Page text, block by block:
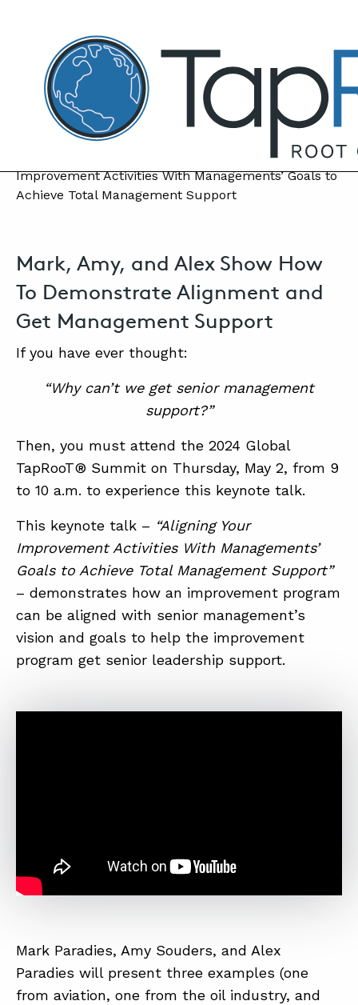
TapRooT® Root Cause Analysis
SUPPORT
MARCH 5, 2024 | MARK PARADIES
Achieve Total Management Support for
Your Improvement Efforts
Mark, Amy, and Alex Show How
To Demonstrate Alignment and
Get Management Support
If you have ever thought:
“Why can’t we get senior management
support?”
Then, you must attend the 2024 Global
TapRooT® Summit on Thursday, May 2, from 9
to 10 a.m. to experience this keynote talk.
This keynote talk – “Aligning Your
Improvement Activities With Managements’
Goals to Achieve Total Management Support”
– demonstrates how an improvement program
can be aligned with senior management’s
vision and goals to help the improvement
program get senior leadership support.
Mark Paradies, Amy Souders, and Alex
Paradies will present three examples (one
from aviation, one from the oil industry, and